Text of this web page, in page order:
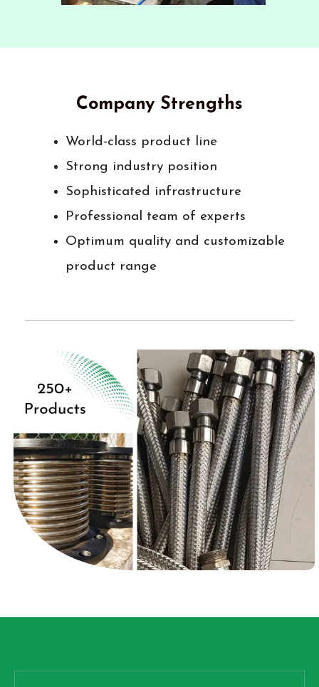
Company Strengths
World-class product line
Strong industry position
Sophisticated infrastructure
Professional team of experts
Optimum quality and customizable
product range